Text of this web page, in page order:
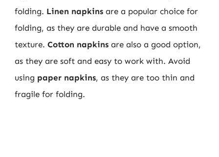
folding. Linen napkins are a popular choice for
folding, as they are durable and have a smooth
texture. Cotton napkins are also a good option,
as they are soft and easy to work with. Avoid
using paper napkins, as they are too thin and
fragile for folding.